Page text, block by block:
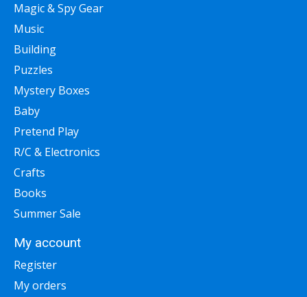
Magic & Spy Gear
Music
Building
Puzzles
Mystery Boxes
Baby
Pretend Play
R/C & Electronics
Crafts
Books
Summer Sale
My account
Register
My orders